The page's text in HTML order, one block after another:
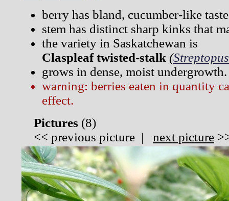
berry has bland, cucumber-like
stem has distinct sharp kinks that
the variety in Saskatchewan is
Claspleaf twisted-stalk (
grows in dense, moist undergrowth.
warning: berries eaten in quantity
effect.
Pictures (8)
<< previous picture | next picture